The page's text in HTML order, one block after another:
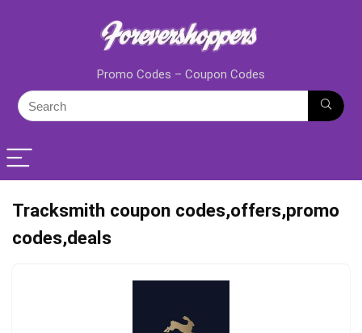
Promo Codes – Coupon Codes
Tracksmith coupon codes,offers,promo
codes,deals